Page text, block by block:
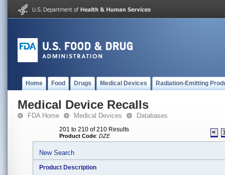
Home Food Drugs Medical Devices Radiation-Emitting
Medical Device Recalls
FDA Home Medical Devices Databases
201 to 210 of 210 Results
Product Code: DZE <
New Search
Product Description